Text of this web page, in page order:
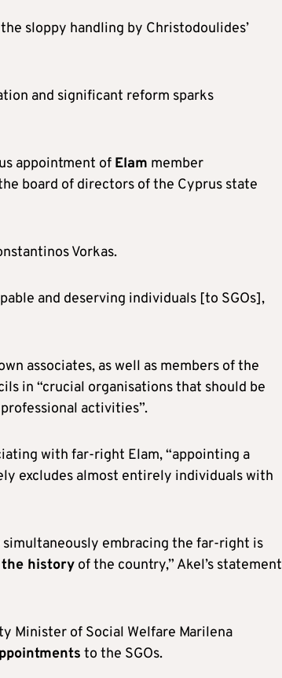
sloppy handling by Christodoulides’
and significant reform sparks
appointment of Elam member
board of directors of the Cyprus state
Vorkas.
and deserving individuals [to SGOs],
associates, as well as members of the
in “crucial organisations that should be
activities”.
with far-right Elam, “appointing a
excludes almost entirely individuals with
embracing the far-right is
history of the country,” Akel’s statement
Minister of Social Welfare Marilena
to the SGOs.